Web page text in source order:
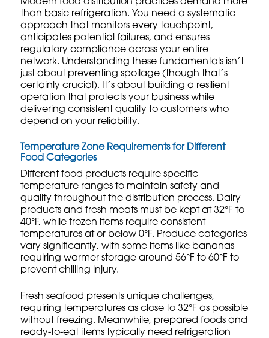
than basic refrigeration. You need a systematic
approach that monitors every touchpoint,
anticipates potential failures, and ensures
regulatory compliance across your entire
network. Understanding these fundamentals isn’t
just about preventing spoilage (though that’s
certainly crucial). It’s about building a resilient
operation that protects your business while
delivering consistent quality to customers who
depend on your reliability.
Temperature Zone Requirements for Different
Food Categories
Different food products require specific
temperature ranges to maintain safety and
quality throughout the distribution process. Dairy
products and fresh meats must be kept at 32°F to
40°F, while frozen items require consistent
temperatures at or below 0°F. Produce categories
vary significantly, with some items like bananas
requiring warmer storage around 56°F to 60°F to
prevent chilling injury.
Fresh seafood presents unique challenges,
requiring temperatures as close to 32°F as possible
without freezing. Meanwhile, prepared foods and
ready-to-eat items typically need refrigeration